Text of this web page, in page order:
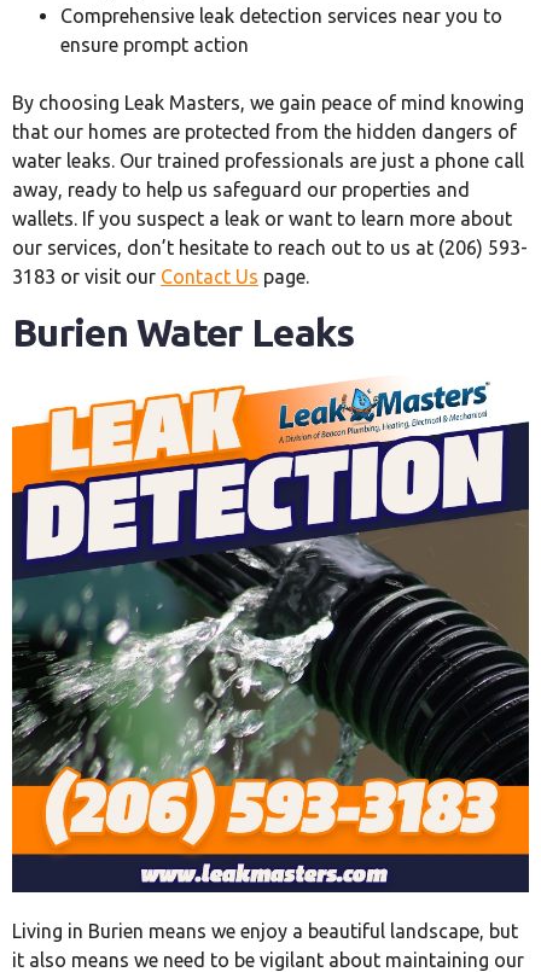
Comprehensive leak detection services near you to
ensure prompt action
By choosing Leak Masters, we gain peace of mind knowing
that our homes are protected from the hidden dangers of
water leaks. Our trained professionals are just a phone call
away, ready to help us safeguard our properties and
wallets. If you suspect a leak or want to learn more about
our services, don’t hesitate to reach out to us at (206) 593-
3183 or visit our Contact Us page.
Burien Water Leaks
Living in Burien means we enjoy a beautiful landscape, but
it also means we need to be vigilant about maintaining our